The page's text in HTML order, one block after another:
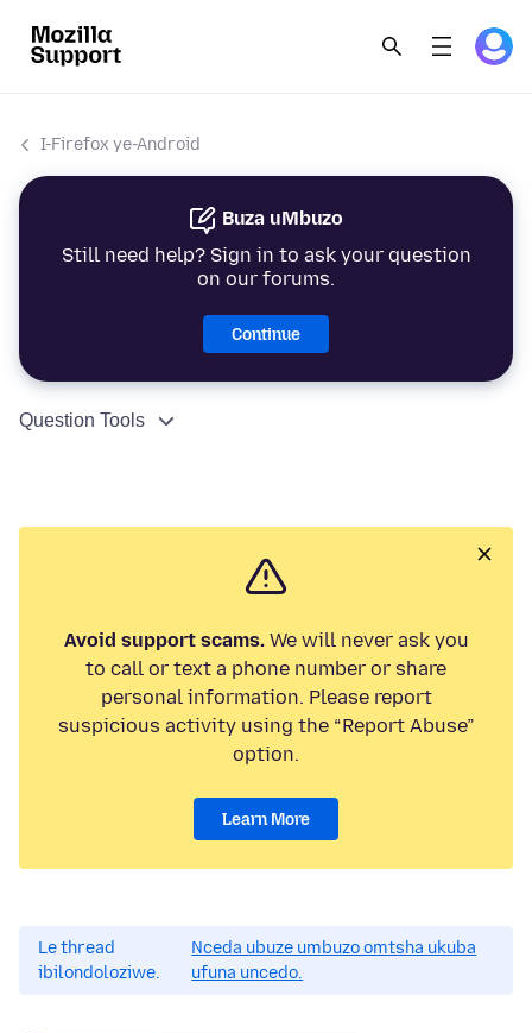
I-Firefox ye-Android
Buza uMbuzo
Still need help? Sign in to ask your question
on our forums.
Continue
Question Tools
Avoid support scams.We will never ask you
to call or text a phone number or share
personal information. Please report
suspicious activity using the “Report Abuse”
option.
Learn More
Le thread
ibilondoloziwe.
Nceda ubuze umbuzo omtsha ukuba
ufuna uncedo.